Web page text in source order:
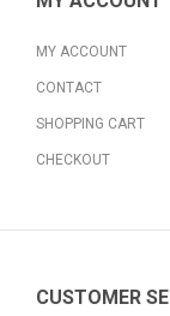
MY ACCOUNT
CONTACT
SHOPPING CART
CHECKOUT
CUSTOMER